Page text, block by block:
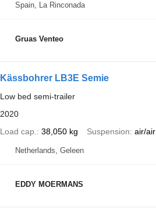
Spain, La Rinconada
Gruas Venteo
Kässbohrer LB3E Semie
Low bed semi-trailer
2020
Load cap.
38,050 kg Suspension air/air
Netherlands, Geleen
EDDY MOERMANS